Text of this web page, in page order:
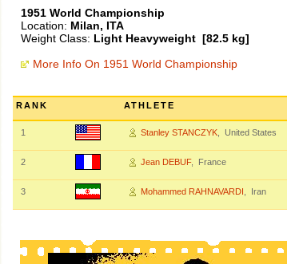
1951 World Championship
Location: Milan, ITA
Weight Class: Light Heavyweight [82.5 kg]
More Info On 1951 World Championship
RANK ATHLETE
1 Stanley STANCZYK , United States
2 Jean DEBUF, France
3 Mohammed RAHNAVARDI , Iran